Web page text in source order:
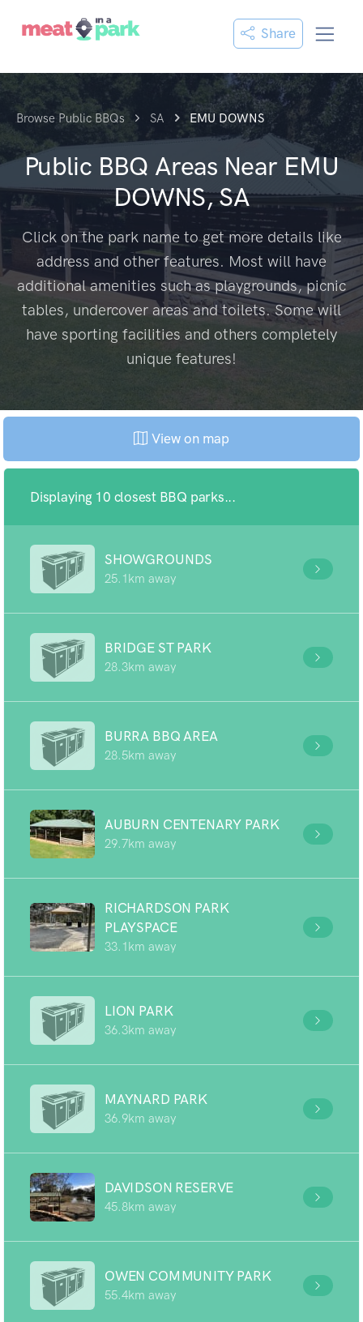
Share
Browse Public BBQs SA EMU DOWNS
Public BBQ Areas Near EMU
DOWNS, SA
Click on the park name to get more details like
address and other features. Most will have
additional amenities such as playgrounds, picnic
tables, undercover areas and toilets. Some will
have sporting facilities and others completely
unique features!
View on map
Displaying 10 closest BBQ parks...
SHOWGROUNDS
25.1km away
BRIDGE ST PARK
28.3km away
BURRA BBQ AREA
28.5km away
AUBURN CENTENARY PARK
29.7km away
RICHARDSON PARK
PLAYSPACE
33.1km away
LION PARK
36.3km away
MAYNARD PARK
36.9km away
DAVIDSON RESERVE
45.8km away
OWEN COMMUNITY PARK
55.4km away